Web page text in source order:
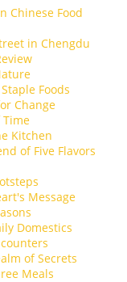
Chinese Food
in Chengdu
Foods
Change
Time
Kitchen
of Five Flavors
Message
Domestics
of Secrets
Meals